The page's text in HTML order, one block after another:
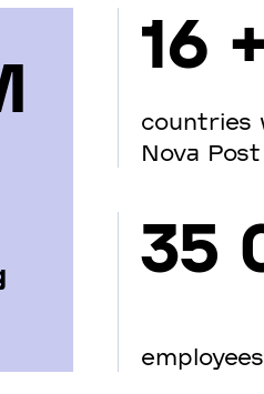
16
countries
Nova Post
35
employees